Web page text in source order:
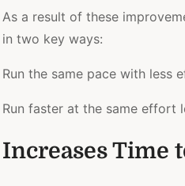
As a result of these
in two key ways:
Run the same pace with less
Run faster at the same effort
Increases Time